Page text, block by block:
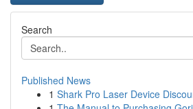
Search
Published News
1 Shark Pro Laser Device